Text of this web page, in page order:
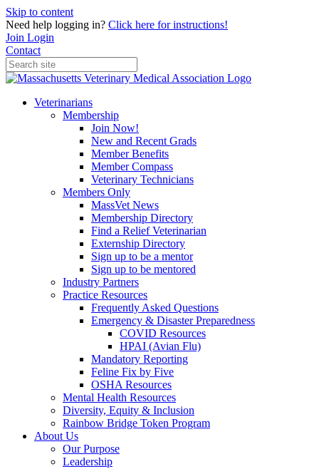
Skip to content
Need help logging in? Click here for instructions!
Join Login
Contact
Veterinarians
Membership
Join Now!
New and Recent Grads
Member Benefits
Member Compass
Veterinary Technicians
Members Only
MassVet News
Membership Directory
Find a Relief Veterinarian
Externship Directory
Sign up to be a mentor
Sign up to be mentored
Industry Partners
Practice Resources
Frequently Asked Questions
Emergency & Disaster Preparedness
COVID Resources
HPAI (Avian Flu)
Mandatory Reporting
Feline Fix by Five
OSHA Resources
Mental Health Resources
Diversity, Equity & Inclusion
Rainbow Bridge Token Program
About Us
Our Purpose
Leadership